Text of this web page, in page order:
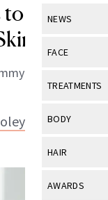
NEWS
View All
Industry &
FACE
View All
Eye Care
TREATMENTS
View All
BODY
View All
HAIR
View All
AWARDS
Make
Fender.